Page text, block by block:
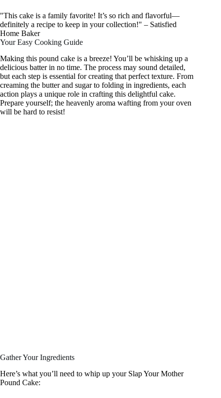
"This cake is a family favorite! It’s so rich and flavorful—
definitely a recipe to keep in your collection!" – Satisfied
Home Baker
Your Easy Cooking Guide
Making this pound cake is a breeze! You’ll be whisking up a
delicious batter in no time. The process may sound detailed,
but each step is essential for creating that perfect texture. From
creaming the butter and sugar to folding in ingredients, each
action plays a unique role in crafting this delightful cake.
Prepare yourself; the heavenly aroma wafting from your oven
will be hard to resist!
Gather Your Ingredients
Here’s what you’ll need to whip up your Slap Your Mother
Pound Cake: